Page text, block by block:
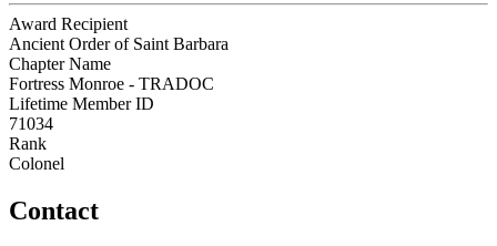
Award Recipient
Ancient Order of Saint Barbara
Chapter Name
Fortress Monroe - TRADOC
Lifetime Member ID
71034
Rank
Colonel
Contact